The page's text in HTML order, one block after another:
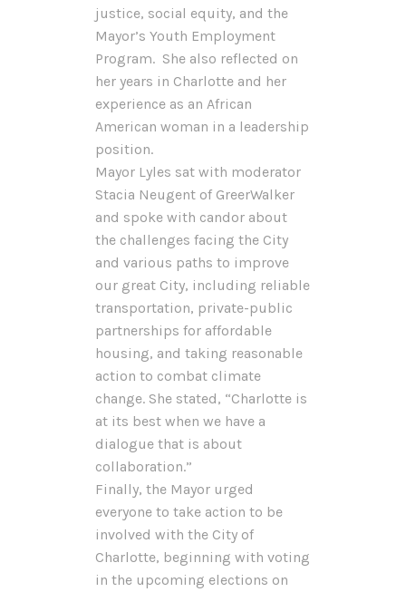
justice, social equity, and the
Mayor’s Youth Employment
Program. She also reflected on
her years in Charlotte and her
experience as an African
American woman in a leadership
position.
Mayor Lyles sat with moderator
Stacia Neugent of GreerWalker
and spoke with candor about
the challenges facing the City
and various paths to improve
our great City, including reliable
transportation, private-public
partnerships for affordable
housing, and taking reasonable
action to combat climate
change. She stated, “Charlotte is
at its best when we have a
dialogue that is about
collaboration.”
Finally, the Mayor urged
everyone to take action to be
involved with the City of
Charlotte, beginning with voting
in the upcoming elections on